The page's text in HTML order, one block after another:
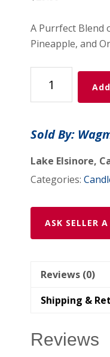
A Purrfect Blend
Pineapple, and
Candle
Sold By:
Lake Elsinore,
Categories:
ASK SELLER
Reviews (0)
Shipping &
Reviews